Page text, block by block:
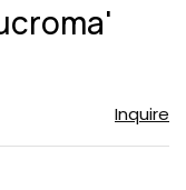
Inquire